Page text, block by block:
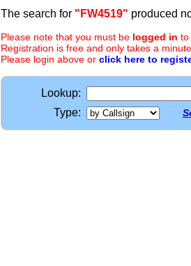
The search for "FW4519" produced
Please note that you must be logged in to
Registration is free and only takes a
Please login above or click here to
Lookup:
Type: